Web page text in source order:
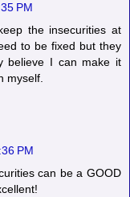
PM
the insecurities at
to be fixed but they
believe I can make it
myself.
PM
can be a GOOD